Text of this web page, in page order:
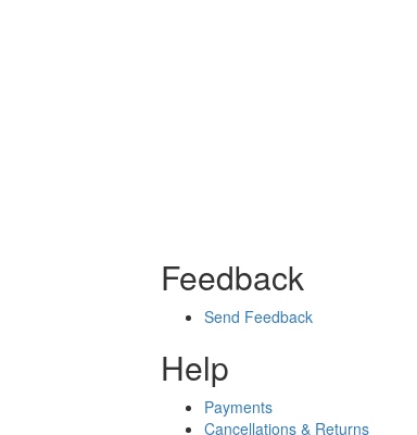
Feedback
Send Feedback
Help
Payments
Cancellations & Returns